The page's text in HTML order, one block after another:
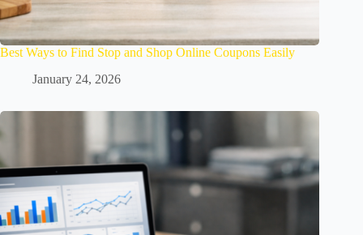
Best Ways to Find Stop and Shop Online Coupons Easily
January 24, 2026